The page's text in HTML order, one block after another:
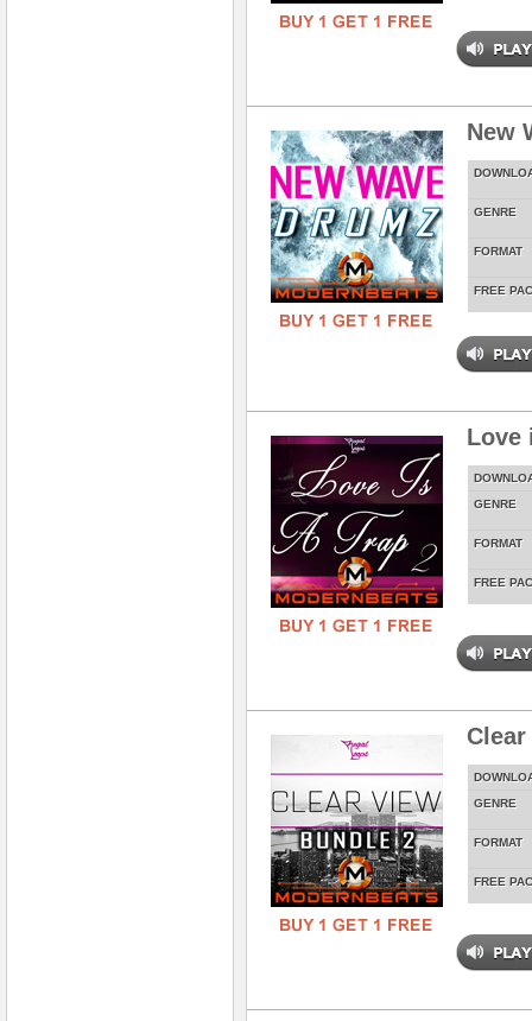
New
GENRE
FORMAT
FREE
Love
GENRE
FORMAT
FREE
GENRE
FORMAT
FREE